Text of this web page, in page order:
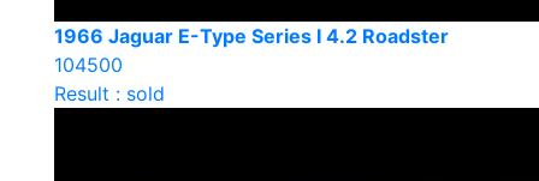
1966 Jaguar E-Type Series I 4.2 Roadster
104500
Result : sold